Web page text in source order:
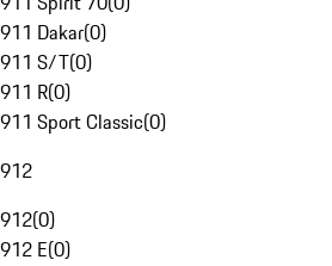
911 Dakar(0)
911 S/T(0)
911 R(0)
911 Sport Classic(0)
912
912(0)
912 E(0)